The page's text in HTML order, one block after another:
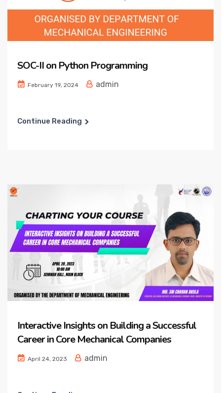
SOC-II on Python Programming
February 19, 2024 admin
Continue Reading
Interactive Insights on Building a Successful
Career in Core Mechanical Companies
April 24, 2023 admin